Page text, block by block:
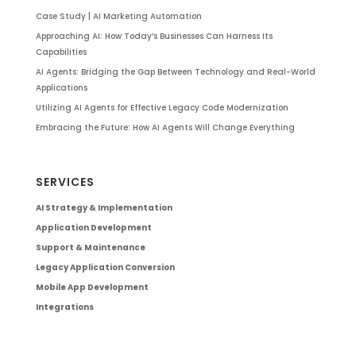
Case Study | AI Marketing Automation
Approaching AI: How Today’s Businesses Can Harness Its
Capabilities
AI Agents: Bridging the Gap Between Technology and Real-World
Applications
Utilizing AI Agents for Effective Legacy Code Modernization
Embracing the Future: How AI Agents Will Change Everything
SERVICES
AI Strategy & Implementation
Application Development
Support & Maintenance
Legacy Application Conversion
Mobile App Development
Integrations